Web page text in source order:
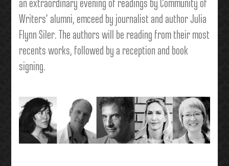
an extraordinary evening of readings by Community of
Writers’ alumni, emceed by journalist and author Julia
Flynn Siler. The authors will be reading from their most
recents works, followed by a reception and book
signing.